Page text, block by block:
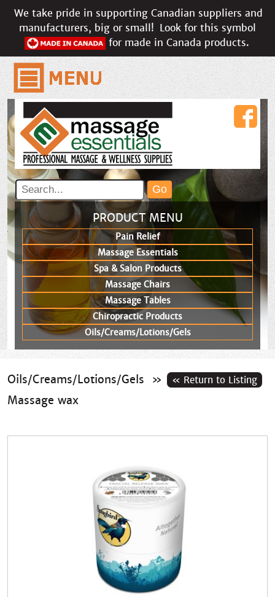
We take pride in supporting Canadian suppliers and
manufacturers, big or small! Look for this symbol
for made in Canada products.
PRODUCT MENU
Pain Relief
Massage Essentials
Spa & Salon Products
Massage Chairs
Massage Tables
Chiropractic Products
Oils/Creams/Lotions/Gels
Oils/Creams/Lotions/Gels »
Massage wax